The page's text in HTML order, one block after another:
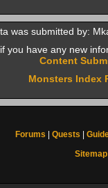
was submitted by:
you have any new
Content
Monsters Index
Forums Quests
Sitemap|